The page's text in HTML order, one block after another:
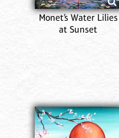
Monet’s Water Lilies
at Sunset